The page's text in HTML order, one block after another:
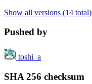
Show all versions (14 total)
Pushed by
toshi_a
SHA 256 checksum